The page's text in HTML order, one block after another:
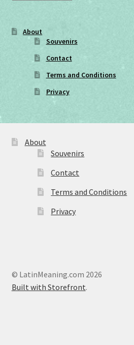
About
Souvenirs
Contact
Terms and Conditions
Privacy
About
Souvenirs
Contact
Terms and Conditions
Privacy
© LatinMeaning.com 2026
Built with Storefront.